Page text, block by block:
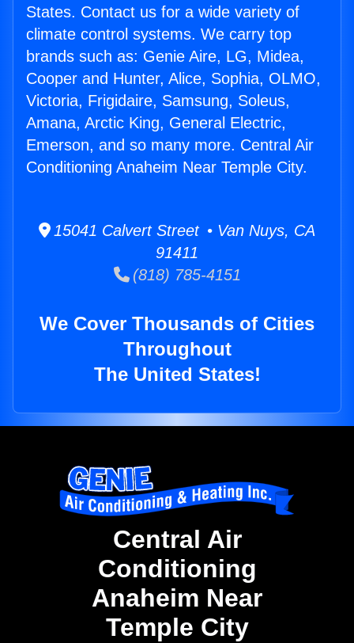
States. Contact us for a wide variety of
climate control systems. We carry top
brands such as: Genie Aire, LG, Midea,
Cooper and Hunter, Alice, Sophia, OLMO,
Victoria, Frigidaire, Samsung, Soleus,
Amana, Arctic King, General Electric,
Emerson, and so many more. Central Air
Conditioning Anaheim Near Temple City.
15041 Calvert Street • Van Nuys, CA
91411
(818) 785-4151
We Cover Thousands of Cities
Throughout
The United States!
Central Air
Conditioning
Anaheim Near
Temple City